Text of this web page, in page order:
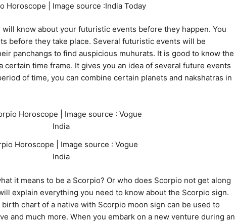
Horoscope | Image source :India Today
will know about your futuristic events before they happen. You
before they take place. Several futuristic events will be
panchangs to find auspicious muhurats. It is good to know the
certain time frame. It gives you an idea of several future events
of time, you can combine certain planets and nakshatras in
Horoscope | Image source : Vogue
India
it means to be a Scorpio? Or who does Scorpio not get along
explain everything you need to know about the Scorpio sign.
chart of a native with Scorpio moon sign can be used to
and much more. When you embark on a new venture during an